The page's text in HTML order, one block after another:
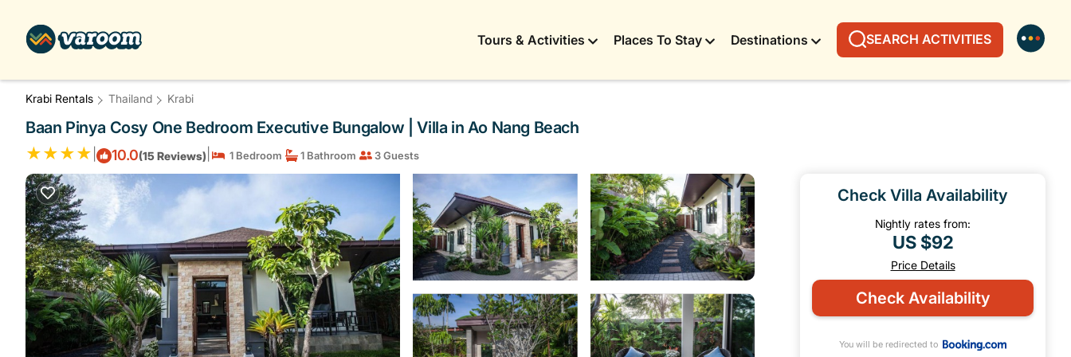
Tours & Activities Places To Stay Destinations SEARCH ACTIVITIES
Krabi Rentals Thailand Krabi
Baan Pinya Cosy One Bedroom Executive Bungalow | Villa in Ao Nang Beach
10.0(15 Reviews) 1 Bedroom 1 Bathroom 3 Guests
Check Villa Availability
Nightly rates from:
US $92
Price Details
Check Availability
You will be redirected to